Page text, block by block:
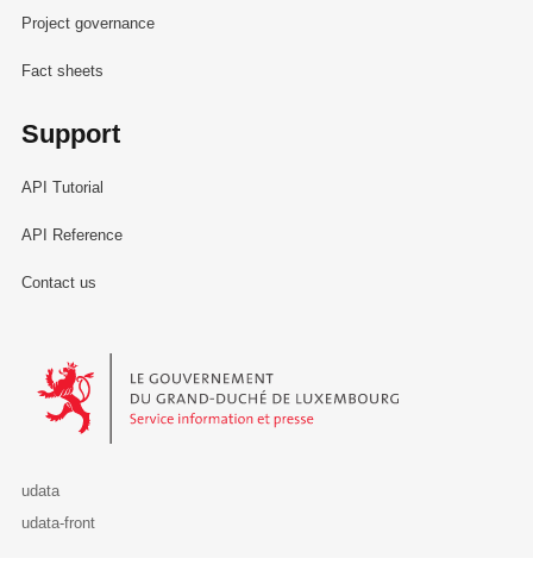
Project governance
Fact sheets
Support
API Tutorial
API Reference
Contact us
Le Gouvernement du Grand-Duché de Luxembourg - Service
udata
udata-front